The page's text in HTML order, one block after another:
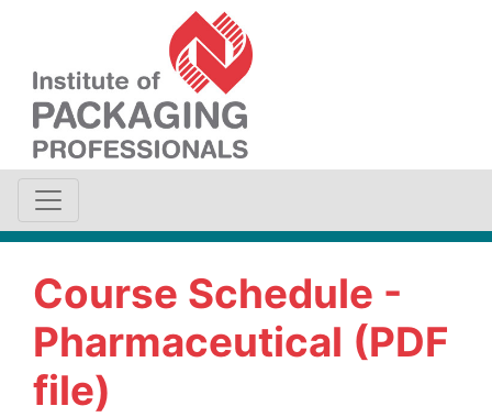
Course Schedule -
Pharmaceutical (PDF
file)